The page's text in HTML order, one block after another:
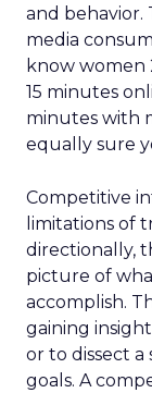
and behavior.
media
know women
15 minutes
minutes with
equally sure
Competitive
limitations of
directionally,
picture of
accomplish.
gaining
or to dissect a
goals. A